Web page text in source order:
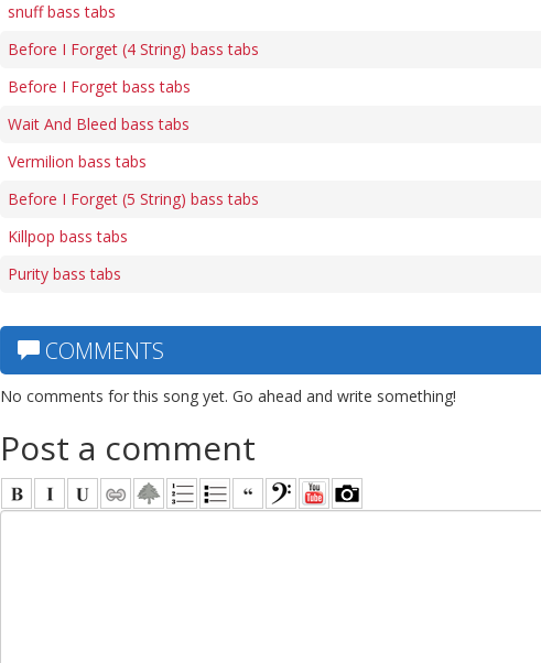
snuff bass tabs
Before I Forget (4 String) bass tabs
Before I Forget bass tabs
Wait And Bleed bass tabs
Vermilion bass tabs
Before I Forget (5 String) bass tabs
Killpop bass tabs
Purity bass tabs
COMMENTS
No comments for this song yet. Go ahead and write something!
Post a comment